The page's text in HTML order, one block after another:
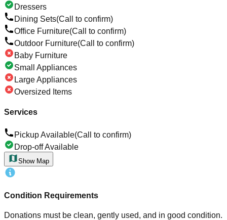
Dressers
Dining Sets(Call to confirm)
Office Furniture(Call to confirm)
Outdoor Furniture(Call to confirm)
Baby Furniture
Small Appliances
Large Appliances
Oversized Items
Services
Pickup Available(Call to confirm)
Drop-off Available
Show Map
Condition Requirements
Donations must be clean, gently used, and in good condition.